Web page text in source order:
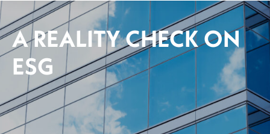
A REALITY CHECK ON
ESG